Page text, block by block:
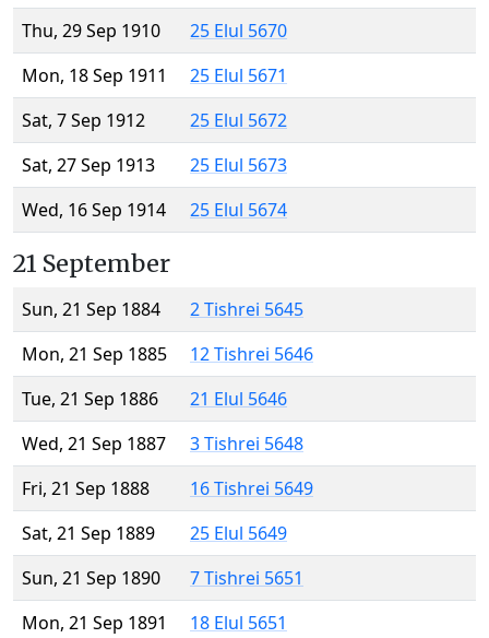
Thu, 29 Sep 1910
25 Elul 5670
Mon, 18 Sep 1911
25 Elul 5671
Sat, 7 Sep 1912
25 Elul 5672
Sat, 27 Sep 1913
25 Elul 5673
Wed, 16 Sep 1914
25 Elul 5674
21 September
Sun, 21 Sep 1884
2 Tishrei 5645
Mon, 21 Sep 1885
12 Tishrei 5646
Tue, 21 Sep 1886
21 Elul 5646
Wed, 21 Sep 1887
3 Tishrei 5648
Fri, 21 Sep 1888
16 Tishrei 5649
Sat, 21 Sep 1889
25 Elul 5649
Sun, 21 Sep 1890
7 Tishrei 5651
Mon, 21 Sep 1891
18 Elul 5651